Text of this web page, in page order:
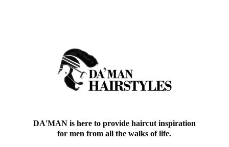
DA'MAN is here to provide haircut inspiration
for men from all the walks of life.